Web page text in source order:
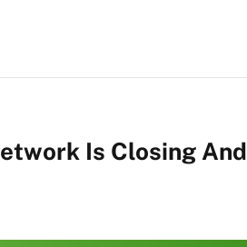
Is Closing And